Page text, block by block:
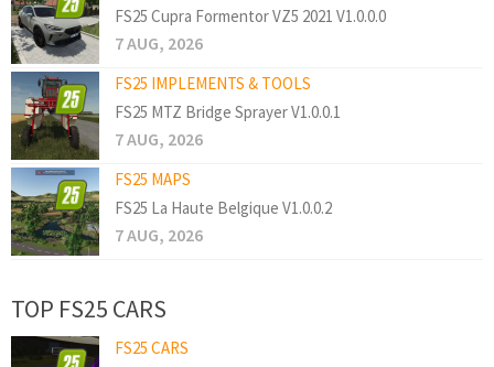
FS25 Cupra Formentor VZ5 2021 V1.0.0.0
7 AUG, 2026
FS25 IMPLEMENTS & TOOLS
FS25 MTZ Bridge Sprayer V1.0.0.1
7 AUG, 2026
FS25 MAPS
FS25 La Haute Belgique V1.0.0.2
7 AUG, 2026
TOP FS25 CARS
FS25 CARS